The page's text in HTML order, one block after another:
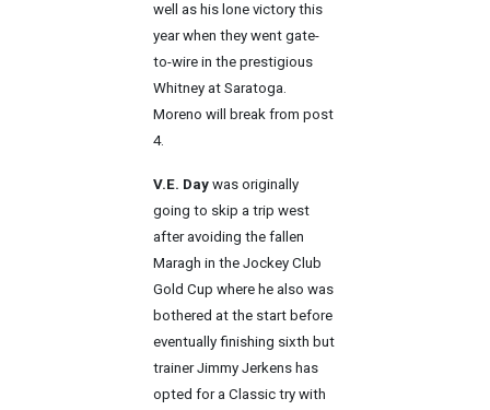
well as his lone victory this
year when they went gate-
to-wire in the prestigious
Whitney at Saratoga.
Moreno will break from post
4.
V.E. Day was originally
going to skip a trip west
after avoiding the fallen
Maragh in the Jockey Club
Gold Cup where he also was
bothered at the start before
eventually finishing sixth but
trainer Jimmy Jerkens has
opted for a Classic try with